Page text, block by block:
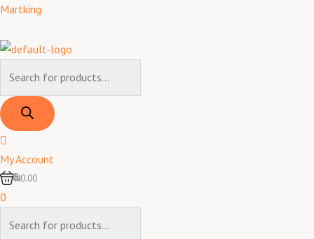
Skip
content
Martking
Products
My Account
0
₦0.00
0
Products